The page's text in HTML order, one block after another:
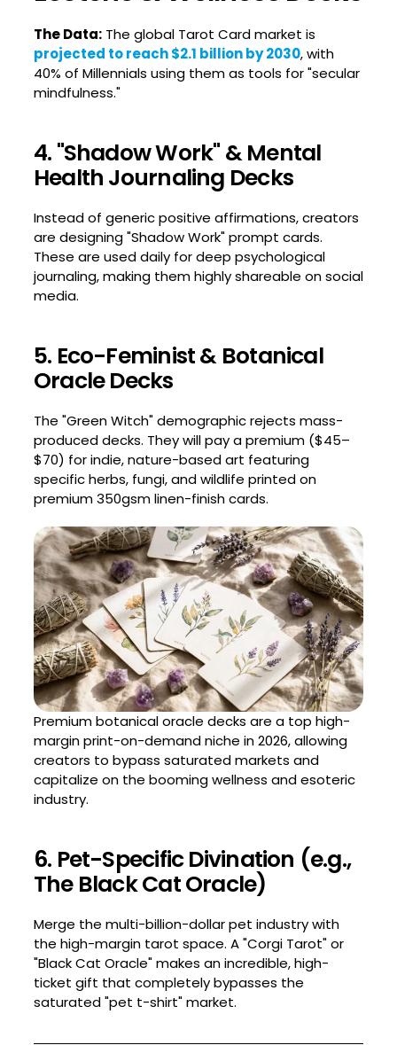
The Data:The global Tarot Card market is
projected to reach $2.1 billion by 2030, with
40% of Millennials using them as tools for "secular
mindfulness."
4. "Shadow Work" & Mental
Health Journaling Decks
Instead of generic positive affirmations, creators
are designing "Shadow Work" prompt cards.
These are used daily for deep psychological
journaling, making them highly shareable on social
media.
5. Eco-Feminist & Botanical
Oracle Decks
The "Green Witch" demographic rejects mass-
produced decks. They will pay a premium ($45–
$70) for indie, nature-based art featuring
specific herbs, fungi, and wildlife printed on
premium 350gsm linen-finish cards.
Premium botanical oracle decks are a top high-
margin print-on-demand niche in 2026, allowing
creators to bypass saturated markets and
capitalize on the booming wellness and esoteric
industry.
6. Pet-Specific Divination (e.g.,
The Black Cat Oracle)
Merge the multi-billion-dollar pet industry with
the high-margin tarot space. A "Corgi Tarot" or
"Black Cat Oracle" makes an incredible, high-
ticket gift that completely bypasses the
saturated "pet t-shirt" market.